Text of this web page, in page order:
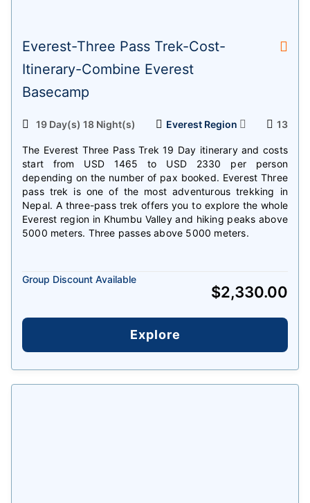
Everest-Three Pass Trek-Cost-
Itinerary-Combine Everest
Basecamp
19 Day(s) 18 Night(s) Everest Region 13
The Everest Three Pass Trek 19 Day itinerary and costs
start from USD 1465 to USD 2330 per person
depending on the number of pax booked. Everest Three
pass trek is one of the most adventurous trekking in
Nepal. A three-pass trek offers you to explore the whole
Everest region in Khumbu Valley and hiking peaks above
5000 meters. Three passes above 5000 meters.
$2,330.00
Group Discount Available
Explore